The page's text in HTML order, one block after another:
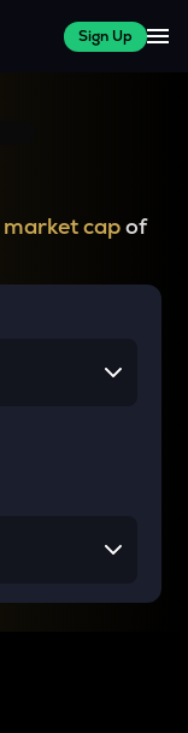
Sign Up
market capof